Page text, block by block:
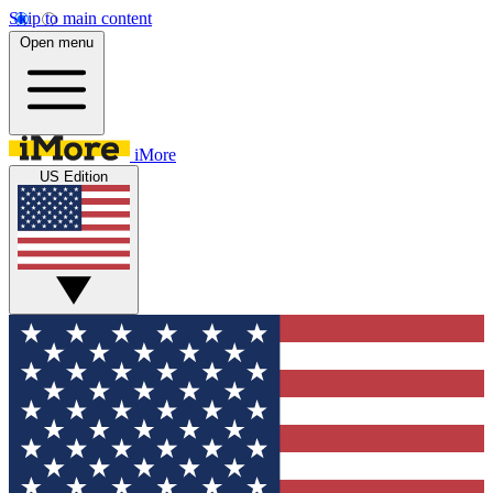
Skip to main content
Open menu
iMore
US Edition